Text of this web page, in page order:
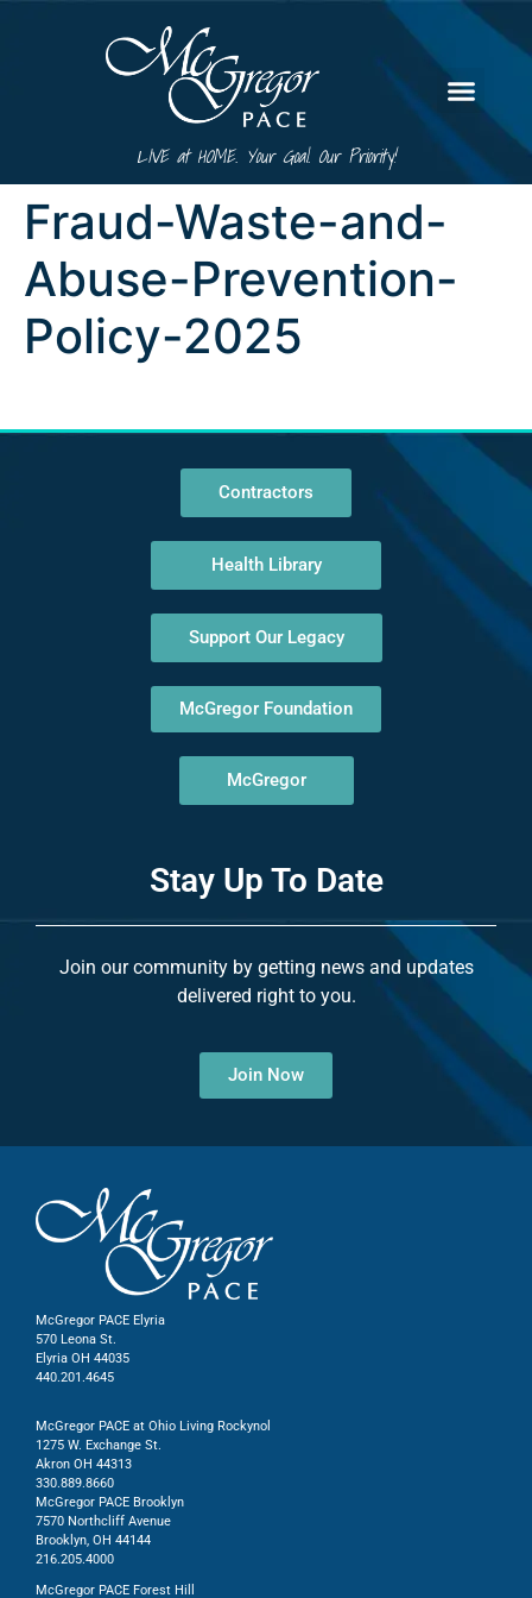
LIVE at HOME. Your Goal. Our Priority!
Fraud-Waste-and-
Abuse-Prevention-
Policy-2025
Contractors
Health Library
Support Our Legacy
McGregor Foundation
McGregor
Stay Up To Date
Join our community by getting news and updates
delivered right to you.
Join Now
McGregor PACE Elyria
570 Leona St.
Elyria OH 44035
440.201.4645
McGregor PACE at Ohio Living Rockynol
1275 W. Exchange St.
Akron OH 44313
330.889.8660
McGregor PACE Brooklyn
7570 Northcliff Avenue
Brooklyn, OH 44144
216.205.4000
McGregor PACE Forest Hill